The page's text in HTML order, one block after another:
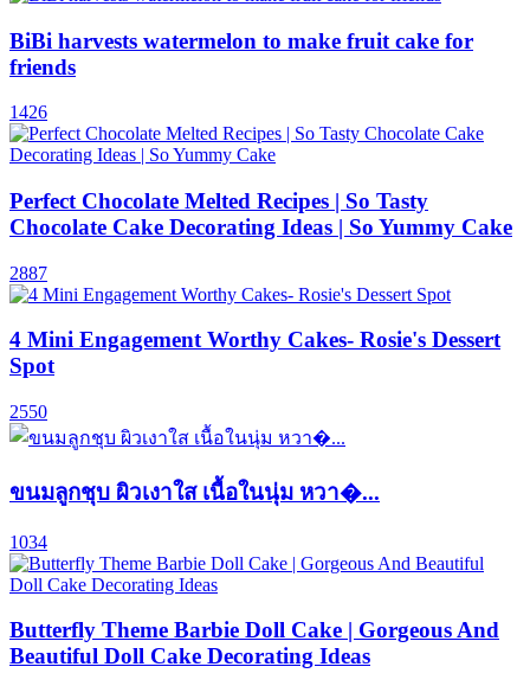
BiBi harvests watermelon to make fruit cake for
friends
1426
Perfect Chocolate Melted Recipes | So Tasty
Chocolate Cake Decorating Ideas | So Yummy Cake
2887
4 Mini Engagement Worthy Cakes- Rosie's Dessert
Spot
2550
ขนมลูกชุบ ผิวเงาใส เนื้อในนุ่ม หวา�...
1034
Butterfly Theme Barbie Doll Cake | Gorgeous And
Beautiful Doll Cake Decorating Ideas